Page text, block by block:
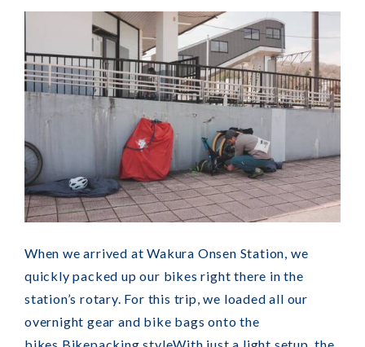
When we arrived at Wakura Onsen Station, we
quickly packed up our bikes right there in the
station’s rotary. For this trip, we loaded all our
overnight gear and bike bags onto the